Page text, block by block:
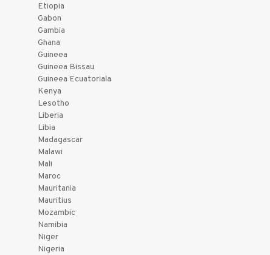
Etiopia
Gabon
Gambia
Ghana
Guineea
Guineea Bissau
Guineea Ecuatoriala
Kenya
Lesotho
Liberia
Libia
Madagascar
Malawi
Mali
Maroc
Mauritania
Mauritius
Mozambic
Namibia
Niger
Nigeria